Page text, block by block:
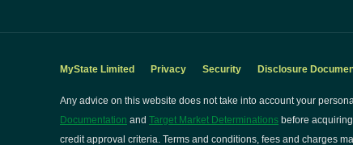
MyState Limited Privacy Security Disclosure
Any advice on this website does not take into account your
Documentation and Target Market Determinations before
credit approval criteria. Terms and conditions, fees and charges